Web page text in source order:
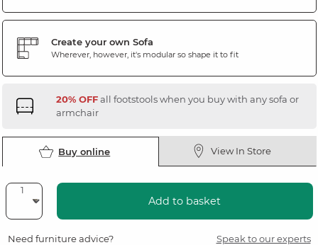
Create your own Sofa
Wherever, however, it's modular so shape it to fit
20% OFFall footstools when you buy with any sofa or
armchair
Buy online View In Store
Add to basket
Need furniture advice? Speak to our experts